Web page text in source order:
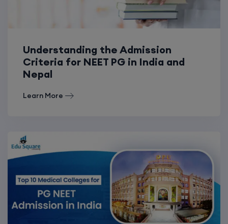
Understanding the Admission
Criteria for NEET PG in India and
Nepal
Learn More